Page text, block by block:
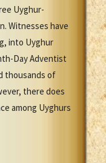
Uyghur-
Witnesses have
into Uyghur
Day Adventist
thousands of
there does
among Uyghurs